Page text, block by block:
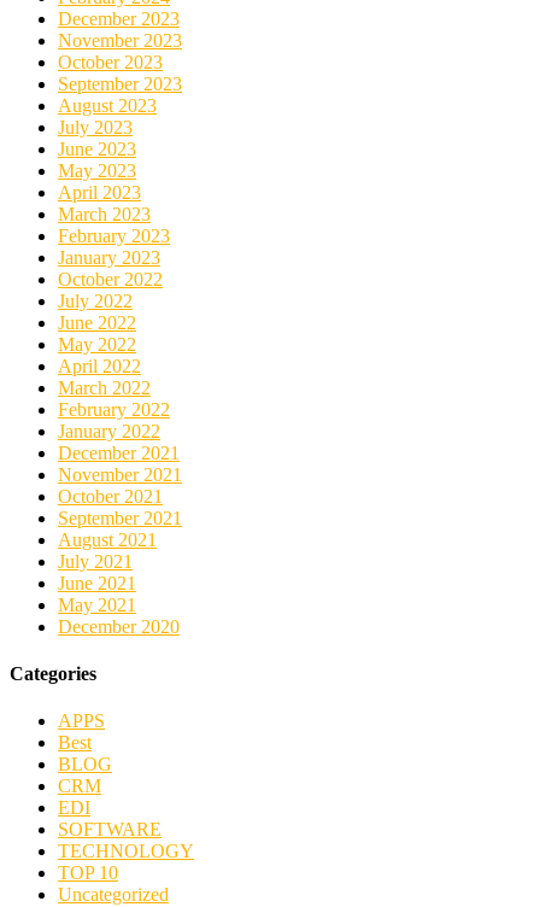
December 2023
November 2023
October 2023
September 2023
August 2023
July 2023
June 2023
May 2023
April 2023
March 2023
February 2023
January 2023
October 2022
July 2022
June 2022
May 2022
April 2022
March 2022
February 2022
January 2022
December 2021
November 2021
October 2021
September 2021
August 2021
July 2021
June 2021
May 2021
December 2020
Categories
APPS
Best
BLOG
CRM
EDI
SOFTWARE
TECHNOLOGY
TOP 10
Uncategorized